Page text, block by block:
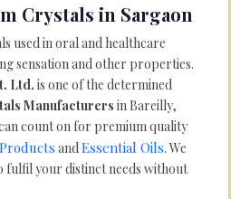
Crystals in Sargaon
used in oral and healthcare
sensation and other properties.
Ltd. is one of the determined
Manufacturers in Bareilly,
count on for premium quality
andEssential Oils. We
fulfil your distinct needs without